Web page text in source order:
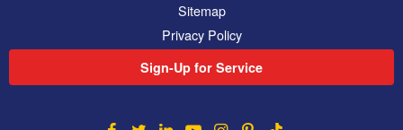
Sitemap
Privacy Policy
Sign-Up for Service